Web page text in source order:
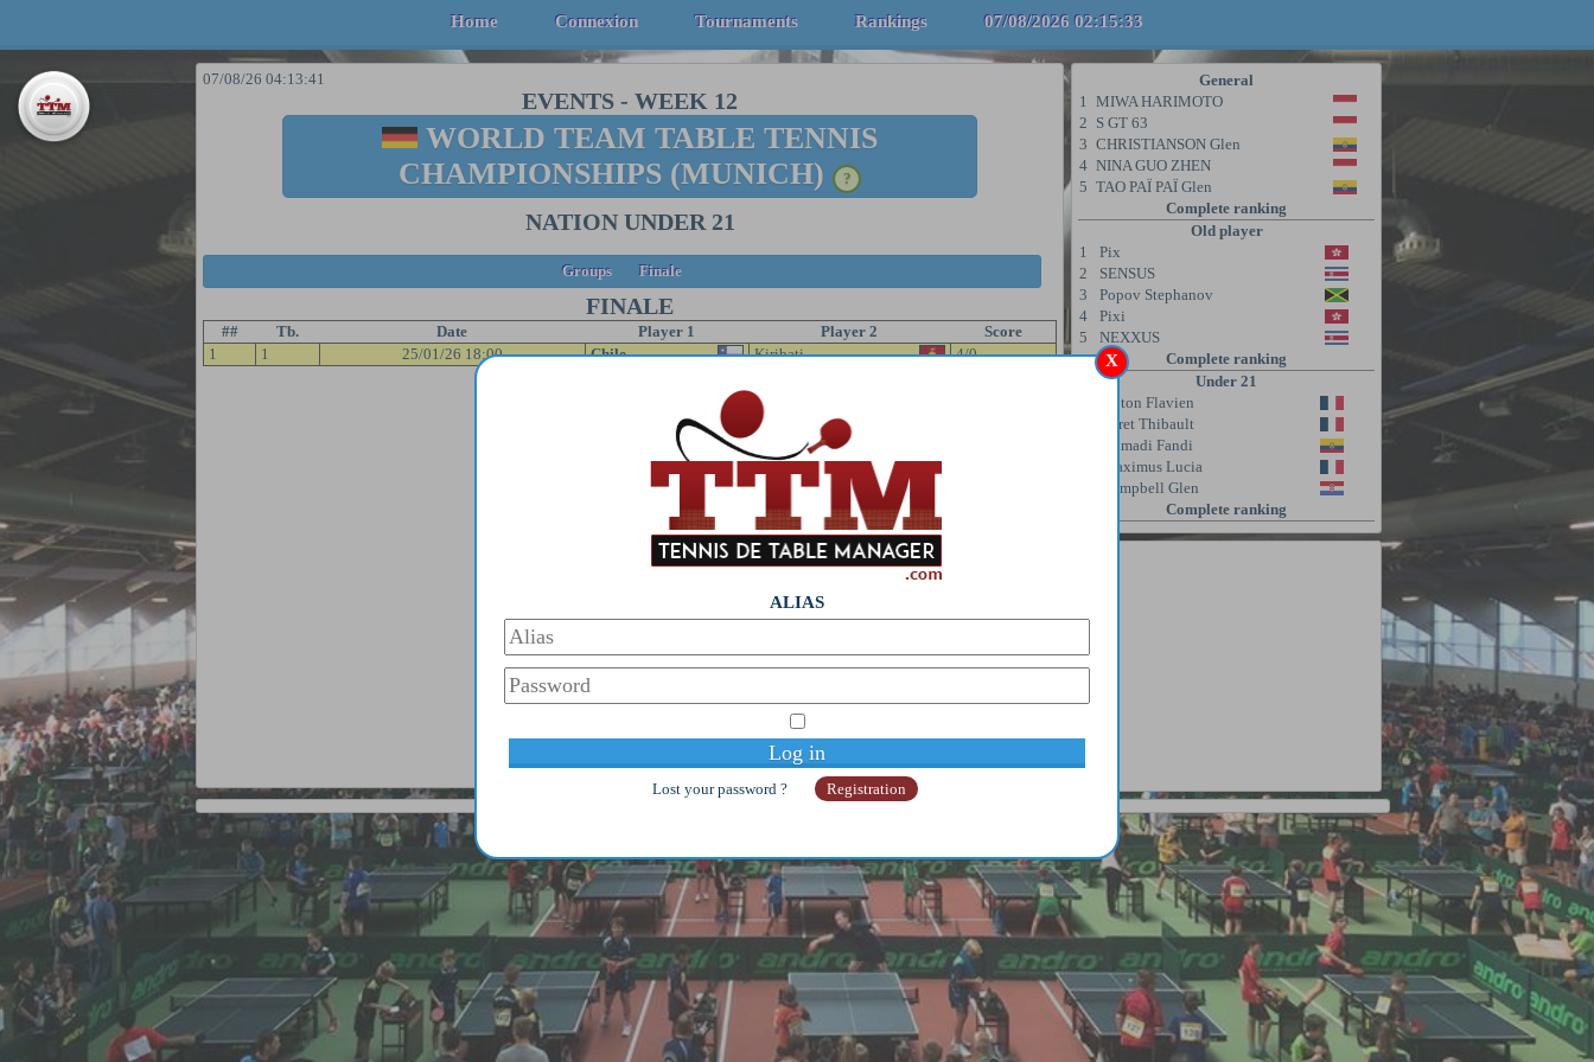
Home Connexion Tournaments Rankings 07/08/2026 02:15:33
X
ALIAS
Lost your password ? Registration
07/08/26 04:13:41
EVENTS - WEEK 12
WORLD TEAM TABLE TENNIS
CHAMPIONSHIPS (MUNICH)
?
NATION UNDER 21
Groups Finale
FINALE
## Tb. Date Player 1 Player 2
Score
1
1 25/01/26 18:00 Chile Kiribati 4/0
General
1 MIWA HARIMOTO
2 S GT 63
3 CHRISTIANSON Glen
4 NINA GUO ZHEN
5 TAO PAÏ PAÏ Glen
Complete ranking
Old player
1
Pix
2
SENSUS
3
Popov Stephanov
4
Pixi
5
NEXXUS
Complete ranking
Under 21
Coton Flavien
Poret Thibault
Ahmadi Fandi
Maximus Lucia
Campbell Glen
Complete ranking
Junior
4